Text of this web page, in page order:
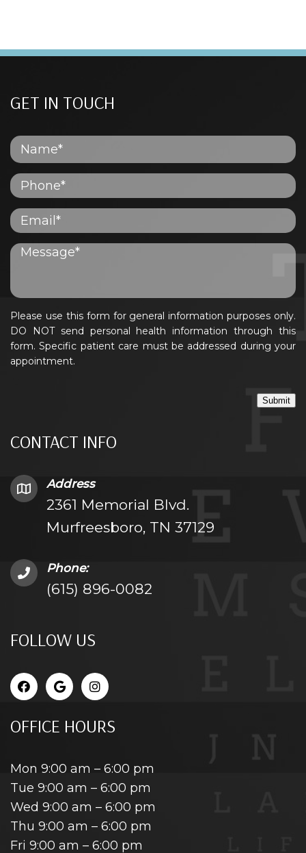
CONTACT INFO
Address
2361 Memorial Blvd.
Murfreesboro, TN 37129
Phone:
(615) 896-0082
FOLLOW US
OFFICE HOURS
Mon 9:00 am – 6:00 pm
Tue 9:00 am – 6:00 pm
Wed 9:00 am – 6:00 pm
Thu 9:00 am – 6:00 pm
Fri 9:00 am – 6:00 pm
GET IN TOUCH
Please use this form for general information purposes only.
DO NOT send personal health information through this
form. Specific patient care must be addressed during your
appointment.
Submit